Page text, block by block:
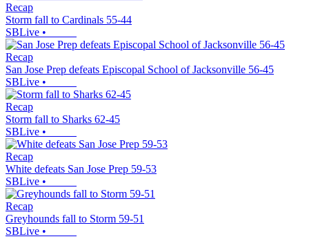
Recap
Storm fall to Cardinals 55-44
SBLive •
Recap
San Jose Prep defeats Episcopal School of Jacksonville 56-45
SBLive •
Recap
Storm fall to Sharks 62-45
SBLive •
Recap
White defeats San Jose Prep 59-53
SBLive •
Recap
Greyhounds fall to Storm 59-51
SBLive •